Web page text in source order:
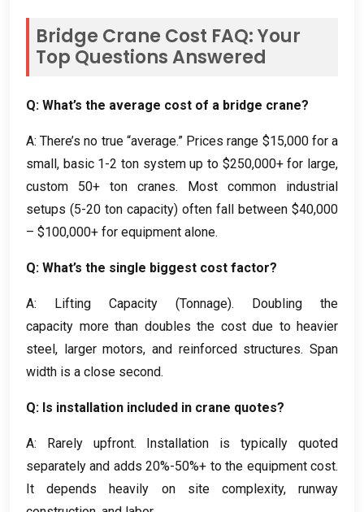
Bridge Crane Cost FAQ: Your
Top Questions Answered
Q: What’s the average cost of a bridge crane?
A: There’s no true “average.” Prices range $15,000 for a
small, basic 1-2 ton system up to $250,000+ for large,
custom 50+ ton cranes. Most common industrial
setups (5-20 ton capacity) often fall between $40,000
– $100,000+ for equipment alone.
Q: What’s the single biggest cost factor?
A: Lifting Capacity (Tonnage). Doubling the
capacity more than doubles the cost due to heavier
steel, larger motors, and reinforced structures. Span
width is a close second.
Q: Is installation included in crane quotes?
A: Rarely upfront. Installation is typically quoted
separately and adds 20%-50%+ to the equipment cost.
It depends heavily on site complexity, runway